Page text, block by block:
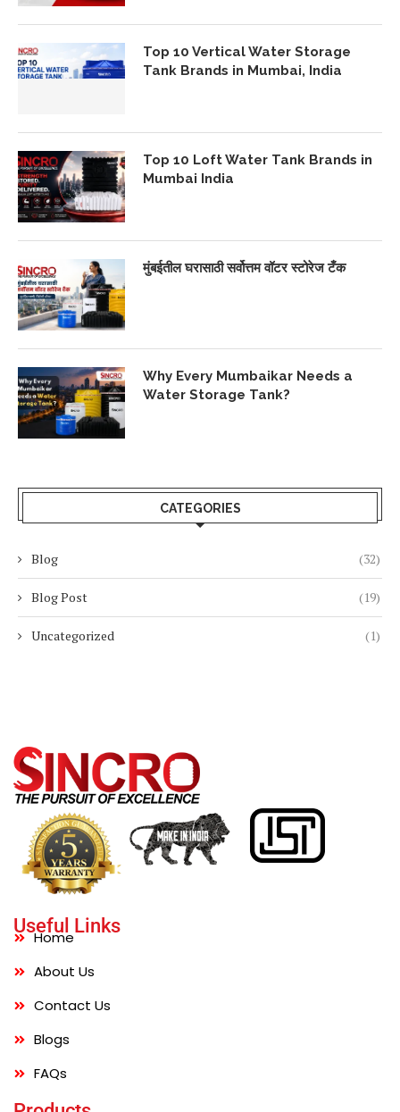
Top 10 Vertical Water Storage
Tank Brands in Mumbai, India
Top 10 Loft Water Tank Brands in
Mumbai India
मुंबईतील घरासाठी सर्वोत्तम वॉटर स्टोरेज टँक
Why Every Mumbaikar Needs a
Water Storage Tank?
CATEGORIES
Blog (32)
Blog Post (19)
Uncategorized (1)
Useful Links
Home
About Us
Contact Us
Blogs
FAQs